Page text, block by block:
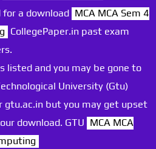
for a download MCA MCA Sem 4
CollegePaper.in past exam
listed and you may be gone to
University (Gtu)
gtu.ac.in but you may get upset
download. GTU MCA MCA